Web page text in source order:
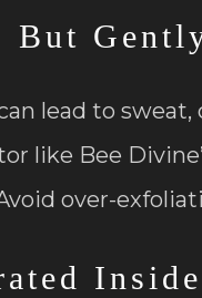
But
lead to sweat,
like Bee
over-